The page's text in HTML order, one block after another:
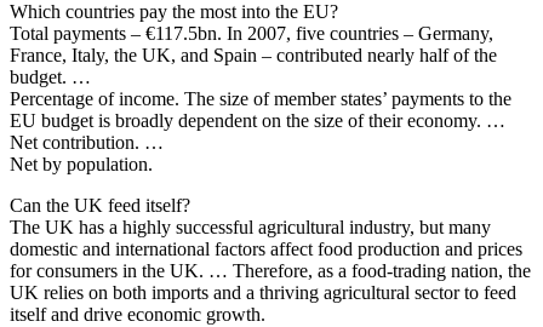
Which countries pay the most into the EU?
Total payments – €117.5bn. In 2007, five countries – Germany,
France, Italy, the UK, and Spain – contributed nearly half of the
budget. …
Percentage of income. The size of member states’ payments to the
EU budget is broadly dependent on the size of their economy. …
Net contribution. …
Net by population.
Can the UK feed itself?
The UK has a highly successful agricultural industry, but many
domestic and international factors affect food production and prices
for consumers in the UK. … Therefore, as a food-trading nation, the
UK relies on both imports and a thriving agricultural sector to feed
itself and drive economic growth.